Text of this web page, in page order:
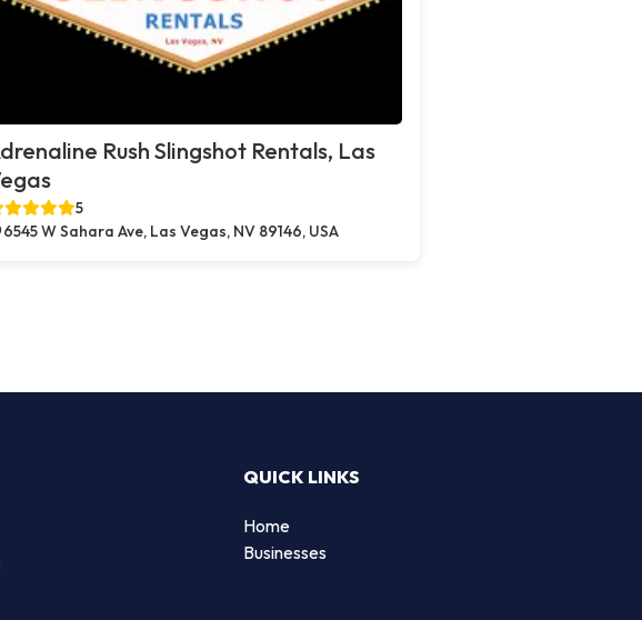
Rush Slingshot Rentals, Las
5
6545 W Sahara Ave, Las Vegas, NV 89146, USA
QUICK LINKS
Home
Businesses